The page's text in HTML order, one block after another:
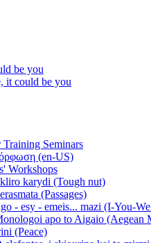
be you
it could be you
Training Seminars
(en-US)
Workshops
karydi (Tough nut)
(Passages)
- esy - emeis... mazi (I-You-
apo to Aigaio (Aegean
(Peace)